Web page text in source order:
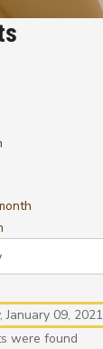
January 09, 2021
were found